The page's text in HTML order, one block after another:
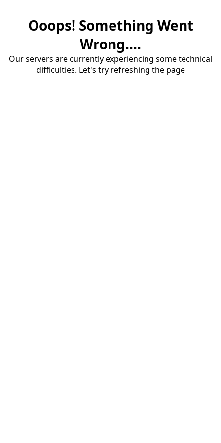
Ooops! Something Went
Wrong....
Our servers are currently experiencing some technical
difficulties. Let's try refreshing the page